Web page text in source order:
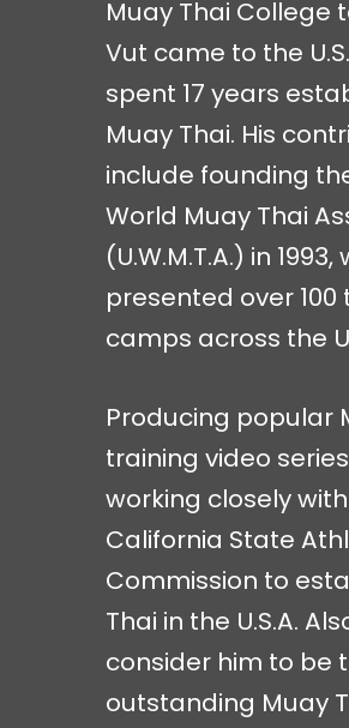
Muay Thai College
Vut came to the
spent 17 years
Muay Thai. His
include founding
World Muay Thai
(U.W.M.T.A.) in 1993,
presented over 100
camps across the
Producing popular
training video
working closely
California State
Commission to
Thai in the U.S.A.
consider him to be
outstanding Muay